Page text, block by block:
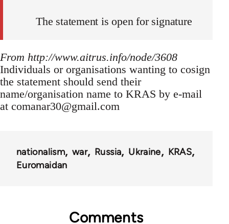
The statement is open for signature
From http://www.aitrus.info/node/3608
Individuals or organisations wanting to cosign
the statement should send their
name/organisation name to KRAS by e-mail
at comanar30@gmail.com
nationalism war Russia Ukraine
KRAS
Euromaidan
Comments